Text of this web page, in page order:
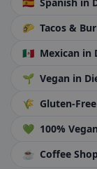
🌮 Tacos &
🇲🇽 Mexican in
🌱 Vegan in
🌾 Gluten-Free
💚 100% Vegan
☕ Coffee Shop